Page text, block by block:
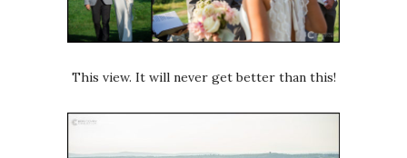
This view. It will never get better than this!